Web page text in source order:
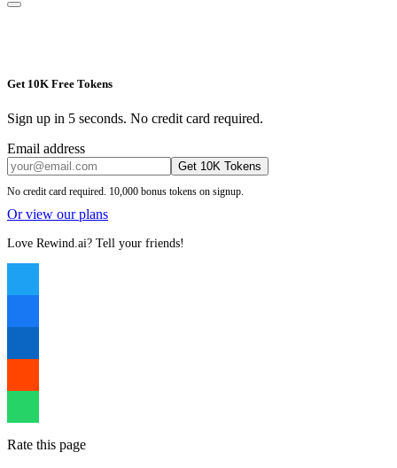
Get 10K Free Tokens
Sign up in 5 seconds. No credit card required.
Email address
Get 10K Tokens
No credit card required. 10,000 bonus tokens on signup.
Or view our plans
Love Rewind.ai? Tell your friends!
Rate this page